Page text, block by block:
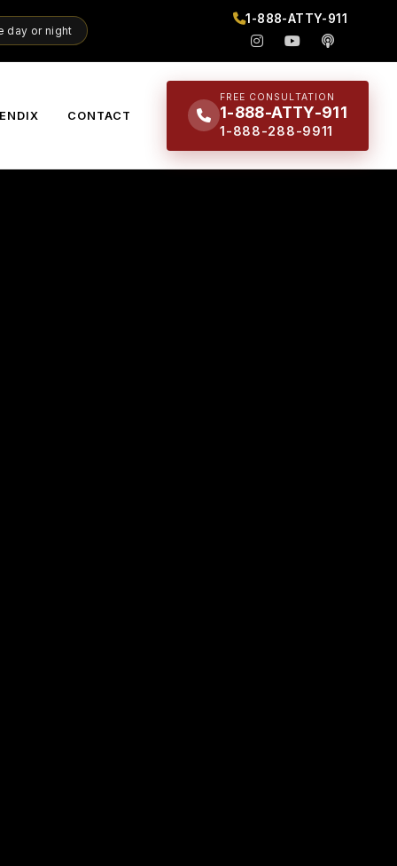
day or night
1-888-ATTY-911
CONTACT
FREE CONSULTATION
1-888-ATTY-911
1-888-288-9911